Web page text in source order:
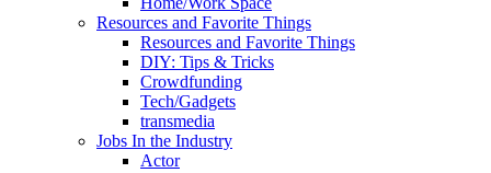
Resources and Favorite Things
Resources and Favorite Things
DIY: Tips & Tricks
Crowdfunding
Tech/Gadgets
transmedia
Jobs In the Industry
Actor